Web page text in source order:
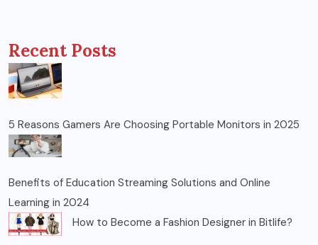
Recent Posts
5 Reasons Gamers Are Choosing Portable Monitors in 2025
Benefits of Education Streaming Solutions and Online
Learning in 2024
How to Become a Fashion Designer in Bitlife?